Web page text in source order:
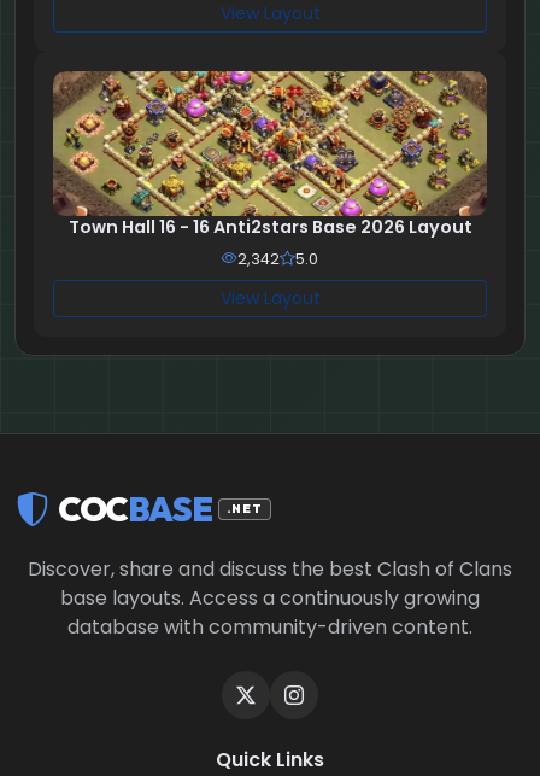
View Layout
Town Hall 16 - 16 Anti2stars Base 2026 Layout
2,342 5.0
View Layout
COCBASE .NET
Discover, share and discuss the best Clash of Clans
base layouts. Access a continuously growing
database with community-driven content.
Quick Links